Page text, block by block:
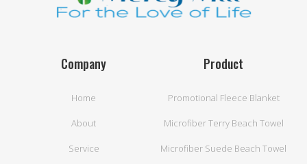
Company
Home
About
Service
Product
Promotional Fleece Blanket
Microfiber Terry Beach Towel
Microfiber Suede Beach Towel